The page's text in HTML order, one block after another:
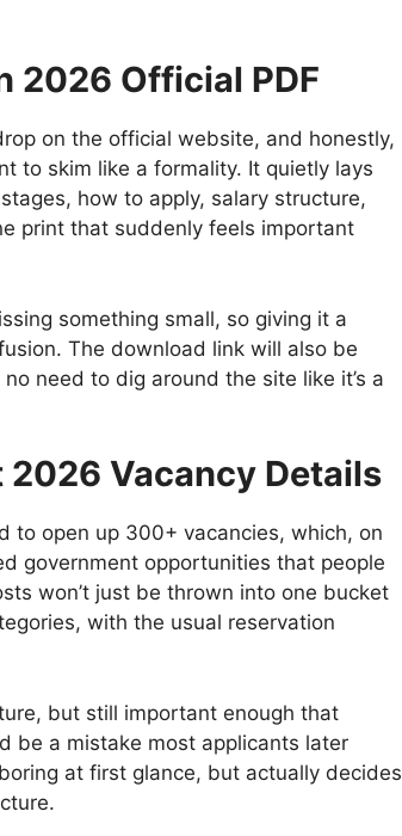
2026 Official PDF
on the official website, and honestly,
to skim like a formality. It quietly lays
how to apply, salary structure,
print that suddenly feels important
something small, so giving it a
The download link will also be
need to dig around the site like it’s a
2026 Vacancy Details
to open up 300+ vacancies, which, on
government opportunities that people
won’t just be thrown into one bucket
with the usual reservation
but still important enough that
be a mistake most applicants later
at first glance, but actually decides